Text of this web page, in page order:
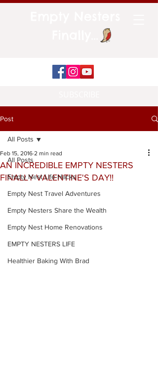
Post
All Posts
Empty Nest Life Hacks
Empty Nest Travel Adventures
Empty Nesters Share the Wealth
Empty Nest Home Renovations
EMPTY NESTERS LIFE
Healthier Baking With Brad
All Posts
AN INCREDIBLE EMPTY NESTERS
FINALLY VALENTINE'S DAY!!
Feb 15, 2016 2 min read